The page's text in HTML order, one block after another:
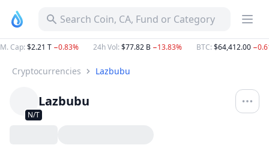
Search Coin, CA, Fund or Category
M. Cap: $2.21 T −0.83% 24h Vol: $77.82 B −13.83% BTC: $64,412.00
Cryptocurrencies Lazbubu
N/T
Lazbubu